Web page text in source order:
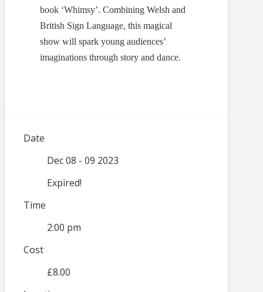
book ‘Whimsy’. Combining Welsh and
British Sign Language, this magical
show will spark young audiences’
imaginations through story and dance.
Date
Dec 08 - 09 2023
Expired!
Time
2:00 pm
Cost
£8.00